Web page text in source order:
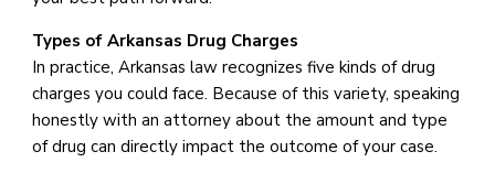
Types of Arkansas Drug Charges
In practice, Arkansas law recognizes five kinds of drug
charges you could face. Because of this variety, speaking
honestly with an attorney about the amount and type
of drug can directly impact the outcome of your case.